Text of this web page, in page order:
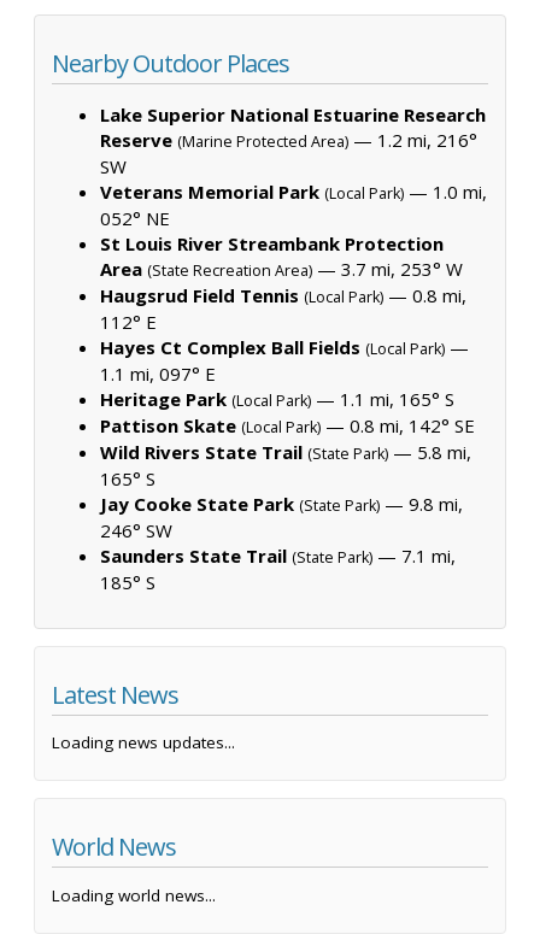
Nearby Outdoor Places
Lake Superior National Estuarine Research
Reserve (Marine Protected Area) — 1.2 mi, 216°
SW
Veterans Memorial Park (Local Park) — 1.0 mi,
052° NE
St Louis River Streambank Protection
Area (State Recreation Area) — 3.7 mi, 253° W
Haugsrud Field Tennis (Local Park) — 0.8 mi,
112° E
Hayes Ct Complex Ball Fields (Local Park) —
1.1 mi, 097° E
Heritage Park (Local Park) — 1.1 mi, 165° S
Pattison Skate (Local Park) — 0.8 mi, 142° SE
Wild Rivers State Trail (State Park) — 5.8 mi,
165° S
Jay Cooke State Park (State Park) — 9.8 mi,
246° SW
Saunders State Trail (State Park) — 7.1 mi,
185° S
Latest News
Loading news updates...
World News
Loading world news...